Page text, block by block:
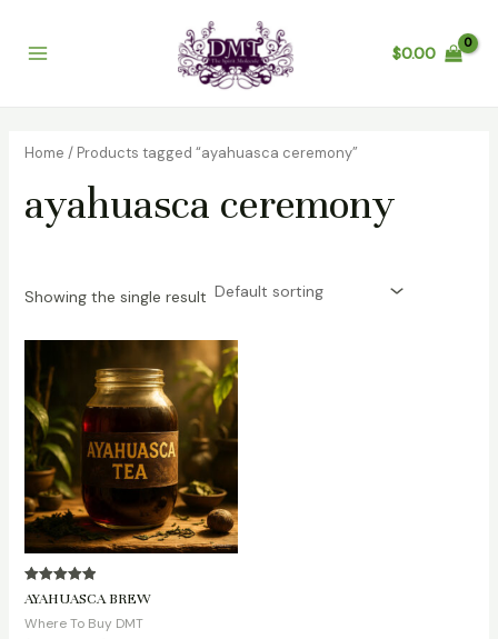
contentMenu
$0.00
Home / Products tagged “ayahuasca ceremony”
ayahuasca ceremony
Showing the single result
Rated
5.00
out of 5
AYAHUASCA BREW
Where To Buy DMT
range:
$200.00
through
$1,200.00